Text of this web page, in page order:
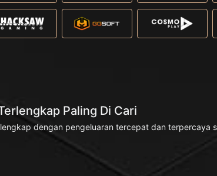
Paling Di Cari
dengan pengeluaran tercepat dan terpercaya